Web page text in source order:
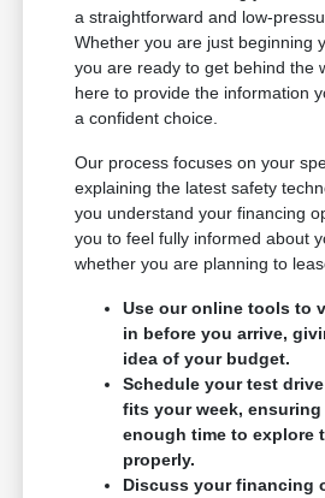
a straightforward and low-
Whether you are just beginning
you are ready to get behind the
here to provide the information
a confident choice.
Our process focuses on your
explaining the latest safety
you understand your financing
you to feel fully informed about
whether you are planning to
Use our online tools to
in before you arrive,
idea of your budget.
Schedule your test
fits your week,
enough time to explore
properly.
Discuss your financing